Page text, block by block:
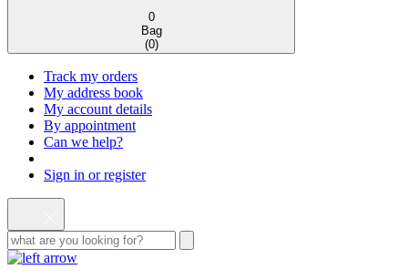
0
Bag
(0)
Track my orders
My address book
My account details
By appointment
Can we help?
Sign in or register